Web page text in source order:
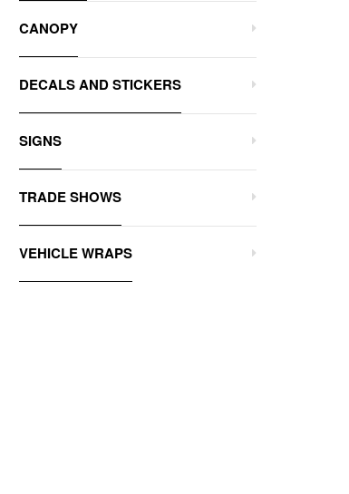
CANOPY
DECALS AND STICKERS
SIGNS
TRADE SHOWS
VEHICLE WRAPS